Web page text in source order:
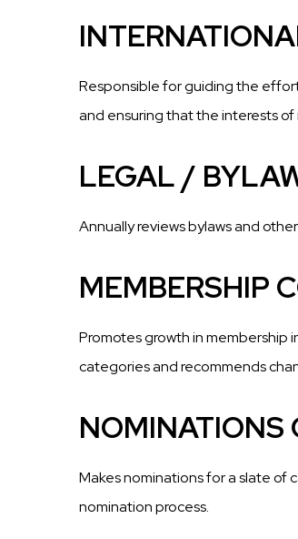
Responsible for guiding the
and ensuring that the interests
LEGAL /
Annually reviews bylaws and
MEMBERSHIP
Promotes growth in membership
categories and recommends
NOMINATIONS
Makes nominations for a slate of
nomination process.